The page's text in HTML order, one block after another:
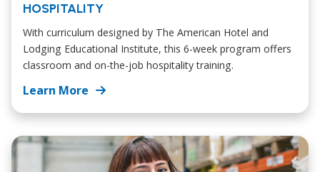
HOSPITALITY
With curriculum designed by The American Hotel and
Lodging Educational Institute, this 6-week program offers
classroom and on-the-job hospitality training.
Learn More